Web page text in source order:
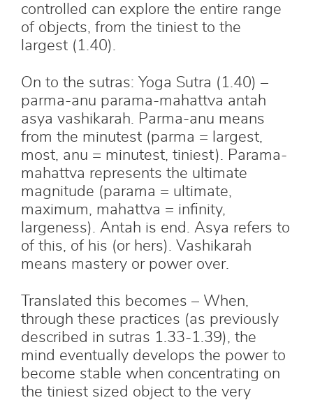
controlled can explore the entire range
of objects, from the tiniest to the
largest (1.40).
On to the sutras: Yoga Sutra (1.40) –
parma-anu parama-mahattva antah
asya vashikarah. Parma-anu means
from the minutest (parma = largest,
most, anu = minutest, tiniest). Parama-
mahattva represents the ultimate
magnitude (parama = ultimate,
maximum, mahattva = infinity,
largeness). Antah is end. Asya refers to
of this, of his (or hers). Vashikarah
means mastery or power over.
Translated this becomes – When,
through these practices (as previously
described in sutras 1.33-1.39), the
mind eventually develops the power to
become stable when concentrating on
the tiniest sized object to the very